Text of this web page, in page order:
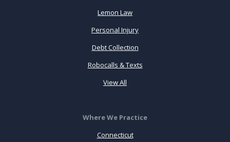
Lemon Law
Personal Injury
Debt Collection
Robocalls & Texts
View All
Where We Practice
Connecticut